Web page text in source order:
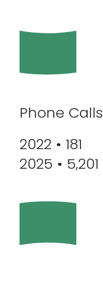
Phone Calls
2022 • 181
2025 • 5,201